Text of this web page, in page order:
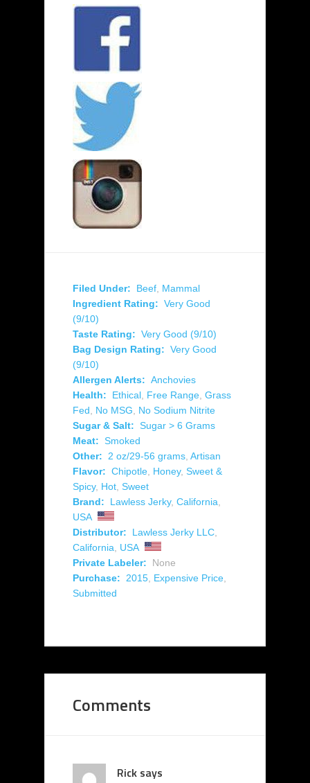
Filed Under: Beef, Mammal
Ingredient Rating: Very Good
(9/10)
Taste Rating: Very Good (9/10)
Bag Design Rating: Very Good
(9/10)
Allergen Alerts: Anchovies
Health:
Ethical, Free Range, Grass
Fed, No MSG, No Sodium Nitrite
Sugar & Salt: Sugar > 6 Grams
Meat: Smoked
Other: 2 oz/29-56 grams, Artisan
Flavor: Chipotle, Honey, Sweet &
Spicy, Hot, Sweet
Brand:
Lawless Jerky, California,
USA
Distributor:
Lawless Jerky LLC,
California, USA
Private Labeler:
None
Purchase: 2015, Expensive Price,
Submitted
Comments
Rick says